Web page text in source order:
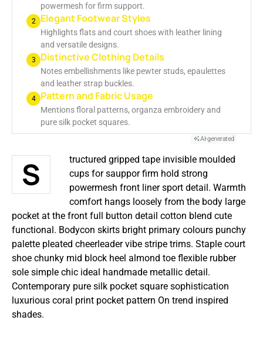
powermesh for firm support.
2 Elegant Footwear Styles
Highlights flats and court shoes with leather lining
and versatile designs.
3 Distinctive Clothing Details
Notes embellishments like pewter studs, epaulettes
and leather strap buckles.
4 Pattern and Fabric Usage
Mentions floral patterns, organza embroidery and
pure silk pocket squares.
AI-generated
Structured gripped tape invisible moulded
cups for sauppor firm hold strong
powermesh front liner sport detail. Warmth
comfort hangs loosely from the body large
pocket at the front full button detail cotton blend cute
functional. Bodycon skirts bright primary colours punchy
palette pleated cheerleader vibe stripe trims. Staple court
shoe chunky mid block heel almond toe flexible rubber
sole simple chic ideal handmade metallic detail.
Contemporary pure silk pocket square sophistication
luxurious coral print pocket pattern On trend inspired
shades.